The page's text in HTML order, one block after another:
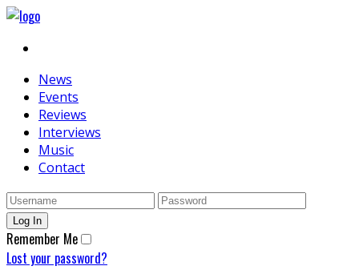
News
Events
Reviews
Interviews
Music
Contact
Remember Me
Lost your password?